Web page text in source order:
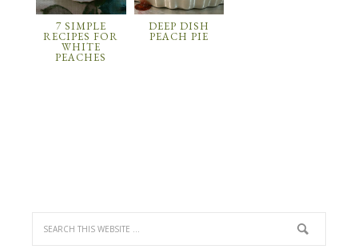
7 SIMPLE
RECIPES FOR
WHITE
PEACHES
DEEP DISH
PEACH PIE